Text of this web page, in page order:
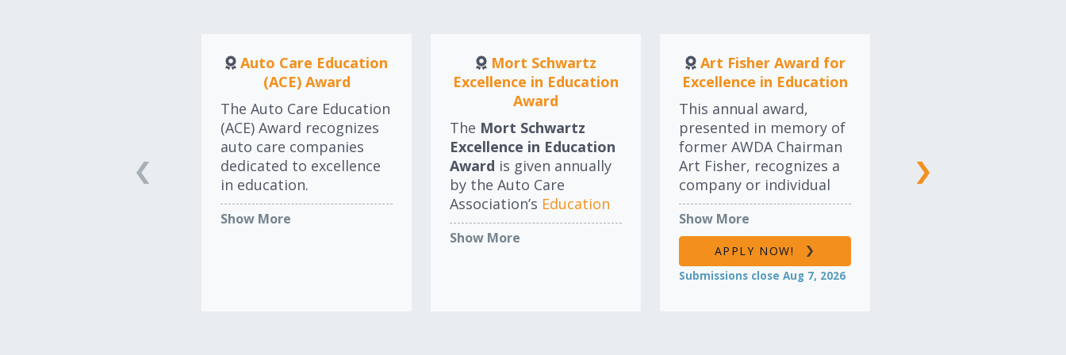
LEARN MORE
Auto Care Education
(ACE) Award
The Auto Care Education
(ACE) Award recognizes
auto care companies
dedicated to excellence
in education.
LEARN MORE
Show More
Mort Schwartz
Excellence in Education
Award
The Mort Schwartz
Excellence in Education
Award is given annually
by the Auto Care
Association’s Education
Committeeto an
individual that best
Show More
Art Fisher Award for
Excellence in Education
This annual award,
presented in memory of
former AWDA Chairman
Art Fisher, recognizes a
company or individual
for their leadership and
commitment to
education and training,
either within their own
organization or
Show More
APPLY NOW!
Submissions close Aug 7, 2026